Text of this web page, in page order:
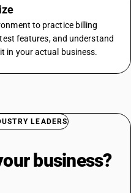
to practice billing
features, and understand
in your actual business.
LEADERS
business?